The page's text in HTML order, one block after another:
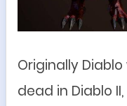
Originally
dead in Diablo